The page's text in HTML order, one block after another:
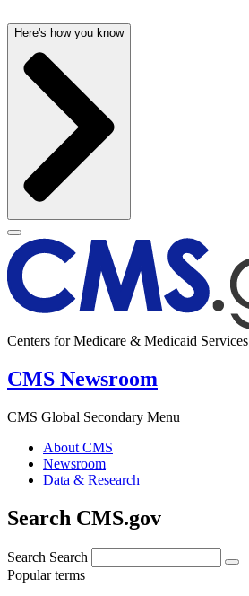
Here's how you know
Centers for Medicare & Medicaid Services
CMS Newsroom
CMS Global Secondary Menu
About CMS
Newsroom
Data & Research
Search CMS.gov
Search Search
Popular terms